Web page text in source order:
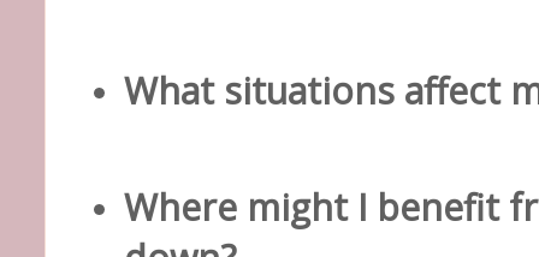
What situations affect
Where might I benefit